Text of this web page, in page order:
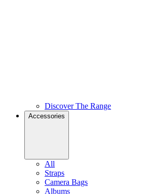
Discover The Range
Accessories
All
Straps
Camera Bags
Albums